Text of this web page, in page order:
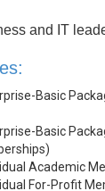
and IT
Basic
Basic
Academic
For-Profit